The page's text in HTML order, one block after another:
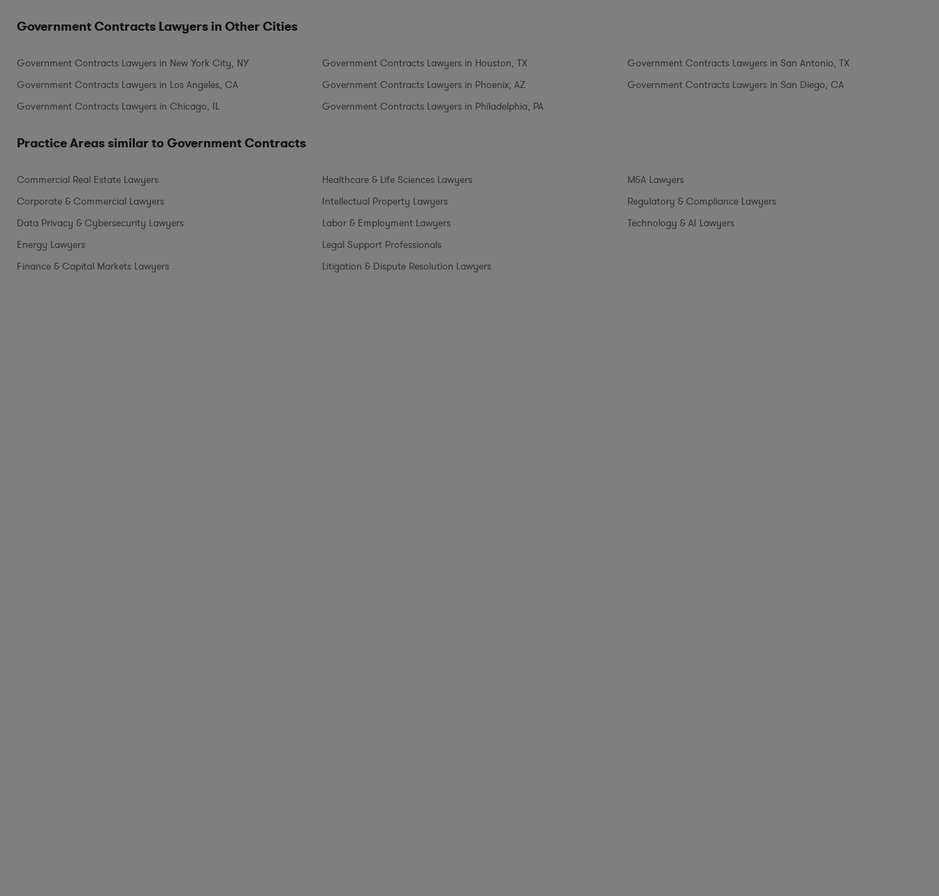
Government Contracts Lawyers in Other Cities
Government Contracts Lawyers in New York City, NY
Government Contracts Lawyers in Los Angeles, CA
Government Contracts Lawyers in Chicago, IL
Government Contracts Lawyers in Houston, TX
Government Contracts Lawyers in Phoenix, AZ
Government Contracts Lawyers in Philadelphia, PA
Government Contracts Lawyers in San Antonio, TX
Government Contracts Lawyers in San Diego, CA
Practice Areas similar to Government Contracts
Commercial Real Estate Lawyers
Corporate & Commercial Lawyers
Data Privacy & Cybersecurity Lawyers
Energy Lawyers
Finance & Capital Markets Lawyers
Healthcare & Life Sciences Lawyers
Intellectual Property Lawyers
Labor & Employment Lawyers
Legal Support Professionals
Litigation & Dispute Resolution Lawyers
M&A Lawyers
Regulatory & Compliance Lawyers
Technology & AI Lawyers